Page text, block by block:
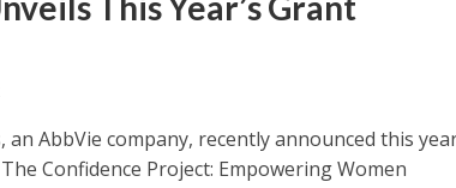
an AbbVie company, recently announced this
Confidence Project: Empowering Women